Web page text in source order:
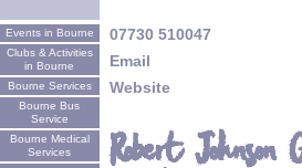
Events in Bourne
Clubs & Activities
in Bourne
Bourne Services
Bourne Bus
Service
Bourne Medical
Services
07730 510047
Email
Website
Robert